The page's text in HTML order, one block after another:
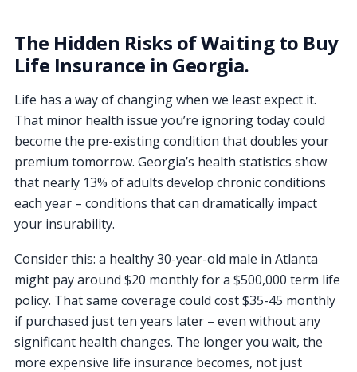
The Hidden Risks of Waiting to Buy
Life Insurance in Georgia.
Life has a way of changing when we least expect it.
That minor health issue you’re ignoring today could
become the pre-existing condition that doubles your
premium tomorrow. Georgia’s health statistics show
that nearly 13% of adults develop chronic conditions
each year – conditions that can dramatically impact
your insurability.
Consider this: a healthy 30-year-old male in Atlanta
might pay around $20 monthly for a $500,000 term life
policy. That same coverage could cost $35-45 monthly
if purchased just ten years later – even without any
significant health changes. The longer you wait, the
more expensive life insurance becomes, not just